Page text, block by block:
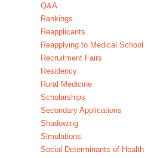
Q&A
Rankings
Reapplicants
Reapplying to Medical School
Recruitment Fairs
Residency
Rural Medicine
Scholarships
Secondary Applications
Shadowing
Simulations
Social Determinants of Health